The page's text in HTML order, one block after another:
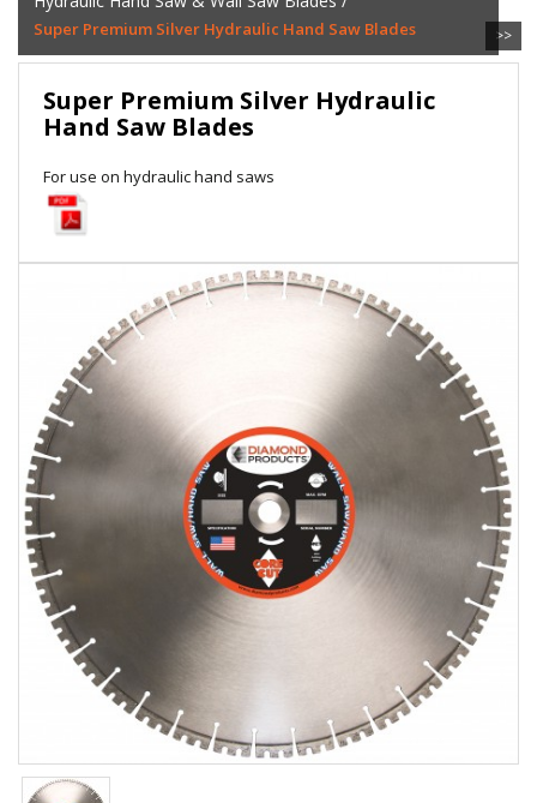
News
Local Warehouses
Documentation
Customer Login
Employee Login
New Products
Careers
Super Premium Silver Hydraulic Hand Saw Blades >>
Super Premium Silver Hydraulic
Hand Saw Blades
For use on hydraulic hand saws